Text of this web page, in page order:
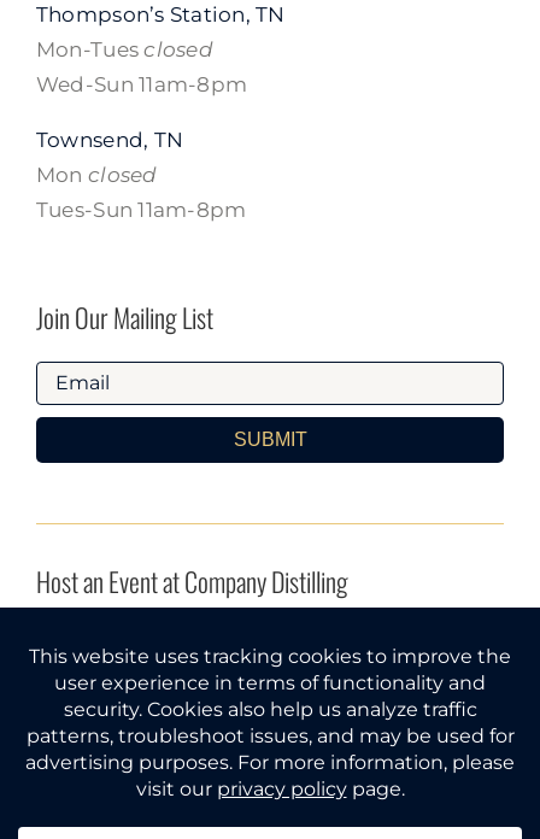
Thompson’s Station, TN
Mon-Tuesclosed
Wed-Sun 11am-8pm
Townsend, TN
Monclosed
Tues-Sun 11am-8pm
Join Our Mailing List
SUBMIT
Host an Event at Company Distilling
INQUIRE HERE
Company Distilling® and Gather Around® are federal
trademarks of Tri Star Spirits, LLC (Tennessee).
All rights reserved.Must be of legal drinking age to use